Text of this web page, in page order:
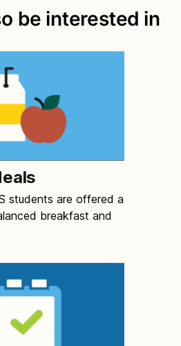
be interested in
students are offered a
breakfast and